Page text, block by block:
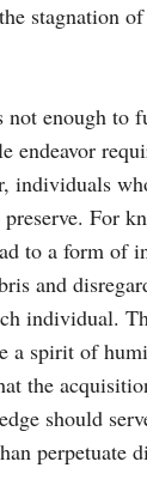
stagnation
not enough to
endeavor
individuals
For
to a form of
and
individual.
a spirit of
the
should
perpetuate